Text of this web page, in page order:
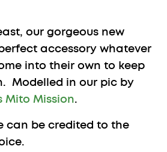
our gorgeous new
accessory whatever
into their own to keep
Modelled in our pic by
Mito Mission.
can be credited to the